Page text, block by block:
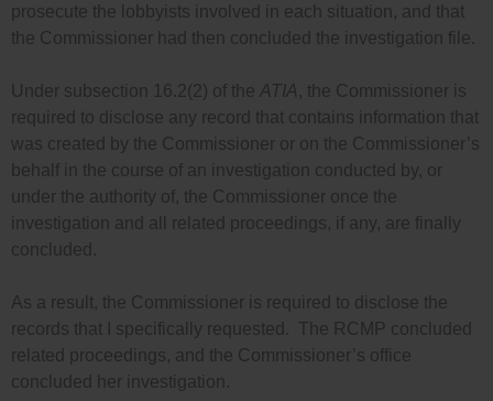
prosecute the lobbyists involved in each situation, and that
the Commissioner had then concluded the investigation file.
Under subsection 16.2(2) of the ATIA , the Commissioner is
required to disclose any record that contains information that
was created by the Commissioner or on the Commissioner’s
behalf in the course of an investigation conducted by, or
under the authority of, the Commissioner once the
investigation and all related proceedings, if any, are finally
concluded.
As a result, the Commissioner is required to disclose the
records that I specifically requested. The RCMP concluded
related proceedings, and the Commissioner’s office
concluded her investigation.